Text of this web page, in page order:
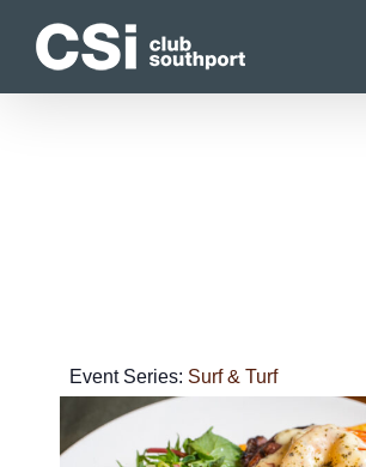
Event Series: Surf & Turf